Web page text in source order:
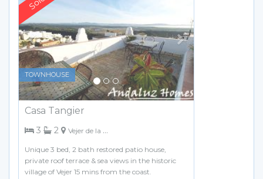
Casa Tangier
TOWNHOUSE
3 bedrooms
2 bathrooms
Vejer de la Frontera
Unique 3 bed, 2 bath restored patio house,
private roof terrace & sea views in the historic
village of Vejer 15 mins from the coast.